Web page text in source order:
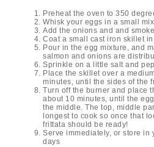
Preheat the oven to 350
Whisk your eggs in a small
Add the onions and and
Coat a small cast iron skillet
Pour in the egg mixture, and
salmon and onions are
Sprinkle on a little salt and
Place the skillet over a
minutes, until the sides of the
Turn off the burner and place
about 10 minutes, until the
the middle. The top, middle
longest to cook so once that
frittata should be ready!
Serve immediately, or store in
days